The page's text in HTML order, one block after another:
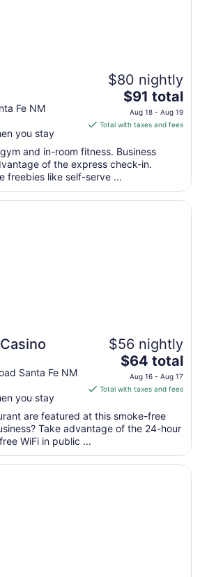
Fe NM
you stay
$80 nightly
The
price
is
total
per
from
$91 total
Aug 18 - Aug 19
Total with taxes and fees
and in-room fitness. Business
of the express check-in.
freebies like self-serve ...
Santa Fe NM
you stay
$56 nightly
The
price
is
total
per
from
$64 total
Aug 16 - Aug 17
Total with taxes and fees
are featured at this smoke-free
Take advantage of the 24-hour
WiFi in public ...
Collection by Best Western